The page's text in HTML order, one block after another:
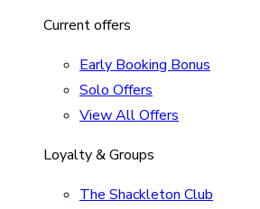
Current offers
Early Booking Bonus
Solo Offers
View All Offers
Loyalty & Groups
The Shackleton Club